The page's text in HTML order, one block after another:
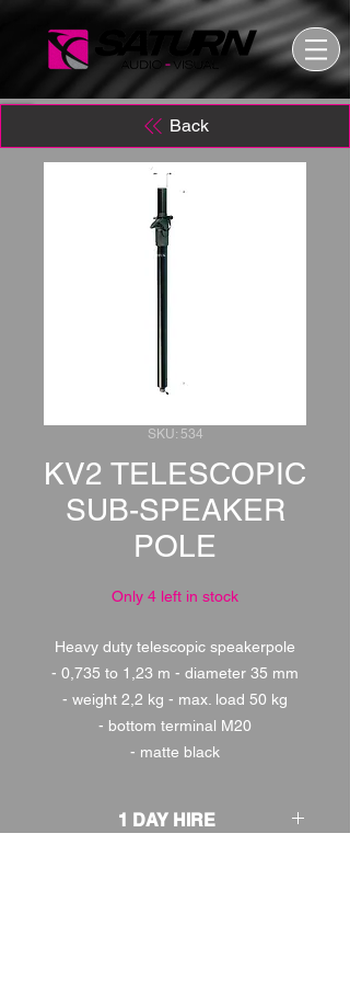
SKU: 534
KV2 TELESCOPIC
SUB-SPEAKER
POLE
Only 4 left in stock
Heavy duty telescopic speakerpole
- 0,735 to 1,23 m - diameter 35 mm
- weight 2,2 kg - max. load 50 kg
- bottom terminal M20
- matte black
1 DAY HIRE
Back